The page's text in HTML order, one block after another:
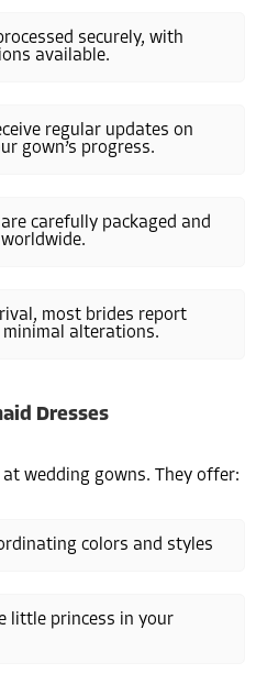
securely, with
available.
regular updates on
gown’s progress.
carefully packaged and
most brides report
minimal alterations.
Dresses
wedding gowns. They offer:
colors and styles
little princess in your